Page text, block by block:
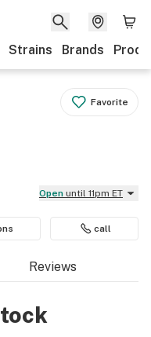
Strains Brands
Favorite
Open until 11pm ET
call
Reviews